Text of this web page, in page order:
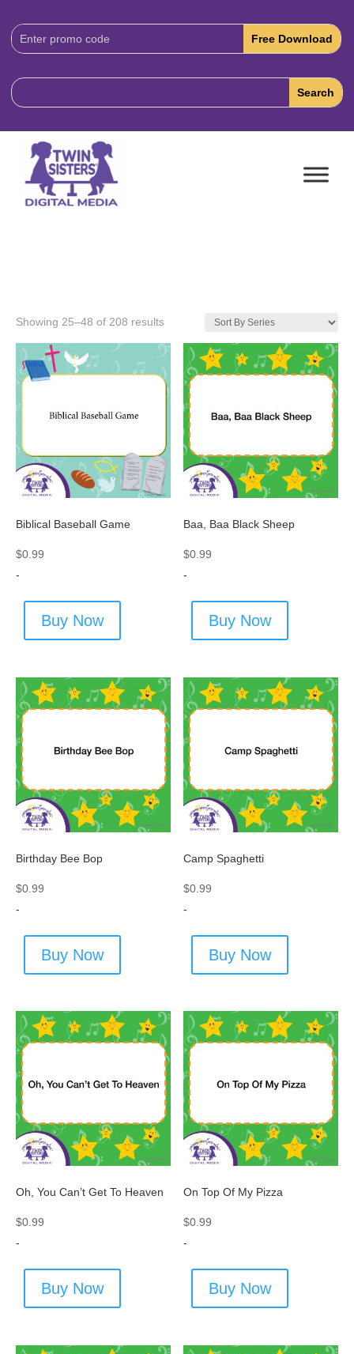
Download
Code:
Showing 25–48 of 208 results
Biblical Baseball Game
$0.99
-
Buy Now
Baa, Baa Black Sheep
$0.99
-
Buy Now
Birthday Bee Bop
$0.99
-
Buy Now
Camp Spaghetti
$0.99
-
Buy Now
Oh, You Can’t Get To Heaven
$0.99
-
Buy Now
On Top Of My Pizza
$0.99
-
Buy Now